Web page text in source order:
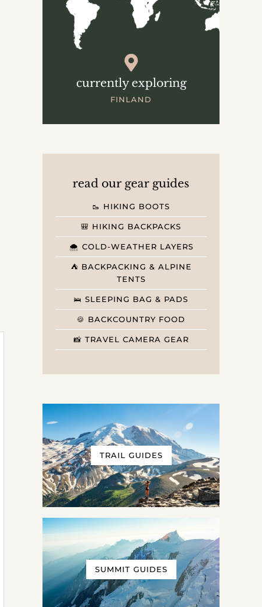
currently exploring
FINLAND
read our gear guides
🥾 HIKING BOOTS
🎒 HIKING BACKPACKS
🌨️ COLD-WEATHER LAYERS
⛺️ BACKPACKING & ALPINE
TENTS
🛌 SLEEPING BAG & PADS
🍪 BACKCOUNTRY FOOD
📸 TRAVEL CAMERA GEAR
TRAIL GUIDES
SUMMIT GUIDES